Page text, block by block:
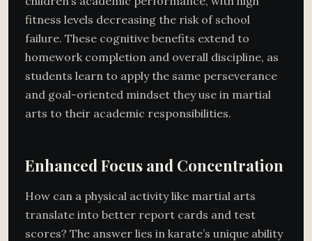
fitness levels decreasing the risk of school
failure. These cognitive benefits extend to
homework completion and overall discipline, as
students learn to apply the same perseverance
and goal-oriented mindset they use in martial
arts to their academic responsibilities.
Enhanced Focus and Concentration
How can a physical activity like martial arts
translate into better report cards and test
scores? The answer lies in karate’s unique ability